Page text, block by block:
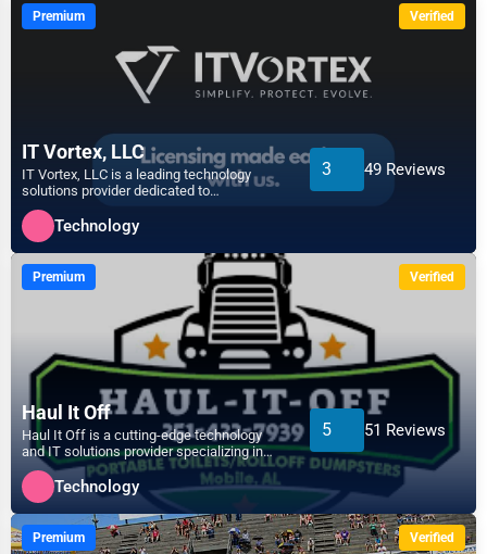
Sports
Agriculture
Energy
Telecommunications
Personal Services
Arts
Printing
Industrial
Anaheim
Apex
Arlington
Asheville
Atlanta
Auburn
Augusta
Aurora
Premium Verified
IT Vortex, LLC
IT Vortex, LLC is a leading technology
solutions provider dedicated to
empowering businesses with in...
3 49 Reviews
Technology
Premium Verified
Haul It Off
Haul It Off is a cutting-edge technology
and IT solutions provider specializing in
efficient waste m...
5 51 Reviews
Technology
Premium Verified